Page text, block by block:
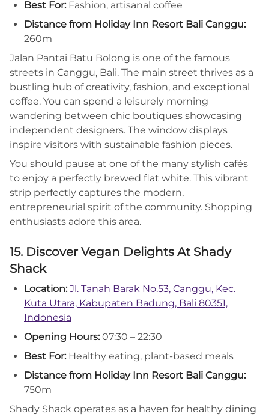
Best For: Fashion, artisanal coffee
Distance from Holiday Inn Resort Bali Canggu:
260m
Jalan Pantai Batu Bolong is one of the famous
streets in Canggu, Bali. The main street thrives as a
bustling hub of creativity, fashion, and exceptional
coffee. You can spend a leisurely morning
wandering between chic boutiques showcasing
independent designers. The window displays
inspire visitors with sustainable fashion pieces.
You should pause at one of the many stylish cafés
to enjoy a perfectly brewed flat white. This vibrant
strip perfectly captures the modern,
entrepreneurial spirit of the community. Shopping
enthusiasts adore this area.
15. Discover Vegan Delights At Shady
Shack
Location: Jl. Tanah Barak No.53, Canggu, Kec.
Kuta Utara, Kabupaten Badung, Bali 80351,
Indonesia
Opening Hours: 07:30 – 22:30
Best For: Healthy eating, plant-based meals
Distance from Holiday Inn Resort Bali Canggu:
750m
Shady Shack operates as a haven for healthy dining